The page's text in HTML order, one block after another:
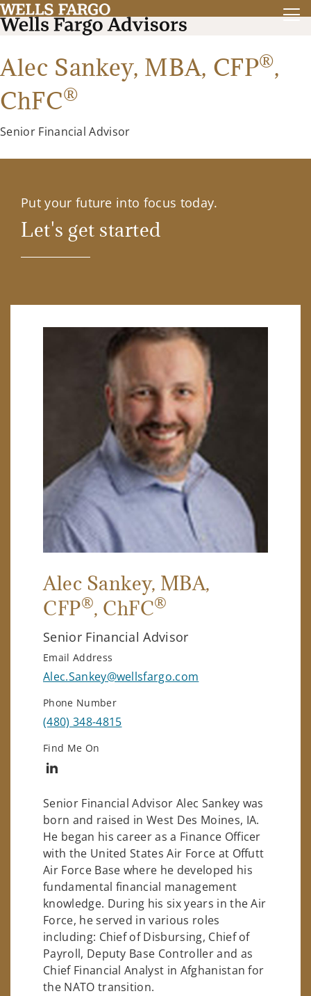
Alec Sankey, MBA, CFP®,
ChFC®
Senior Financial Advisor
Put your future into focus today.
Let's get started
Alec Sankey, MBA,
CFP®, ChFC®
Senior Financial Advisor
Email Address
Alec.Sankey@wellsfargo.com
Phone Number
(480) 348-4815
Find Me On
Connect with Alec Sankey
Senior Financial Advisor Alec Sankey was
born and raised in West Des Moines, IA.
He began his career as a Finance Officer
with the United States Air Force at Offutt
Air Force Base where he developed his
fundamental financial management
knowledge. During his six years in the Air
Force, he served in various roles
including: Chief of Disbursing, Chief of
Payroll, Deputy Base Controller and as
Chief Financial Analyst in Afghanistan for
the NATO transition.